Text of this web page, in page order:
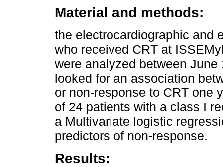
Material and methods:
the electrocardiographic and
who received CRT at
were analyzed between
looked for an association
or non-response to CRT one
of 24 patients with a class I
a Multivariate logistic
predictors of non-response.
Results: